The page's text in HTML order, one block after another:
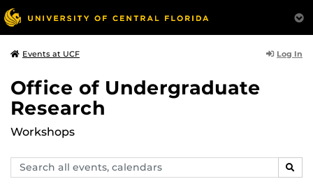
Events at UCF Log In
Office of Undergraduate
Research
Workshops
Search
events,